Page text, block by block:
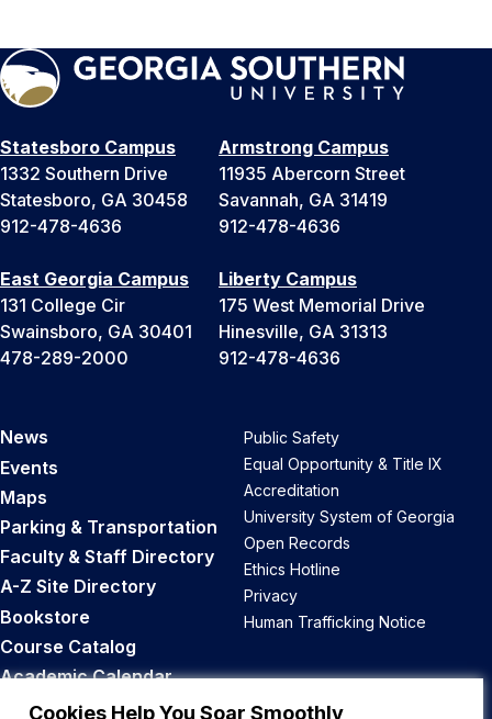
Cookies Help You Soar Smoothly
Statesboro Campus
1332 Southern Drive
Statesboro, GA 30458
912-478-4636
Armstrong Campus
11935 Abercorn Street
Savannah, GA 31419
912-478-4636
East Georgia Campus
131 College Cir
Swainsboro, GA 30401
478-289-2000
Liberty Campus
175 West Memorial Drive
Hinesville, GA 31313
912-478-4636
News
Events
Maps
Parking & Transportation
Faculty & Staff Directory
A-Z Site Directory
Bookstore
Course Catalog
Academic Calendar
Career Opportunities
Public Safety
Equal Opportunity & Title IX
Accreditation
University System of Georgia
Open Records
Ethics Hotline
Privacy
Human Trafficking Notice